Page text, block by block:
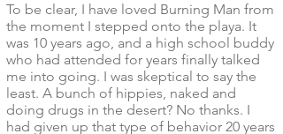
To be clear, I have loved Burning Man from
the moment I stepped onto the playa. It
was 10 years ago, and a high school buddy
who had attended for years finally talked
me into going. I was skeptical to say the
least. A bunch of hippies, naked and
doing drugs in the desert? No thanks. I
had given up that type of behavior 20 years